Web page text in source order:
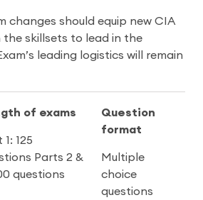
changes should equip new CIA
skillsets to lead in the
leading logistics will remain
of exams
1: 125
Parts 2 &
questions
Question
format
Multiple
choice
questions